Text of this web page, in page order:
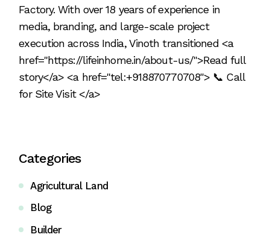
Factory. With over 18 years of experience in
media, branding, and large-scale project
execution across India, Vinoth transitioned <a
href="https://lifeinhome.in/about-us/">Read full
story</a> <a href="tel:+918870770708"> 📞 Call
for Site Visit </a>
Categories
Agricultural Land
Blog
Builder